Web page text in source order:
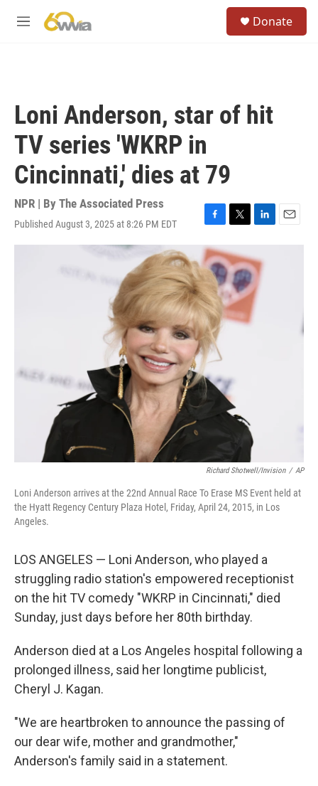
M
Donate
Loni Anderson, star of hit
TV series 'WKRP in
Cincinnati,' dies at 79
NPR | By The Associated Press
Published August 3, 2025 at 8:26 PM EDT
F
a
c
e
b
o
o
k
T
i
t
t
e
r
L
n
k
e
d
I
E
Richard Shotwell/Invision / AP
Loni Anderson arrives at the 22nd Annual Race To Erase MS Event held at
the Hyatt Regency Century Plaza Hotel, Friday, April 24, 2015, in Los
Angeles.
LOS ANGELES — Loni Anderson, who played a
struggling radio station's empowered receptionist
on the hit TV comedy "WKRP in Cincinnati," died
Sunday, just days before her 80th birthday.
Anderson died at a Los Angeles hospital following a
prolonged illness, said her longtime publicist,
Cheryl J. Kagan.
"We are heartbroken to announce the passing of
our dear wife, mother and grandmother,"
Anderson's family said in a statement.